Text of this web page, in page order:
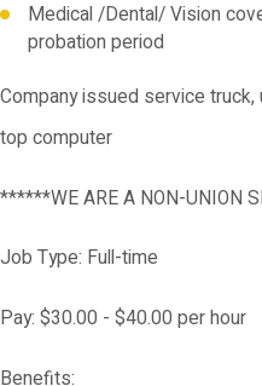
Medical /Dental/ Vision
probation period
Company issued service
top computer
******WE ARE A NON-UNION
Job Type: Full-time
Pay: $30.00 - $40.00 per hour
Benefits: